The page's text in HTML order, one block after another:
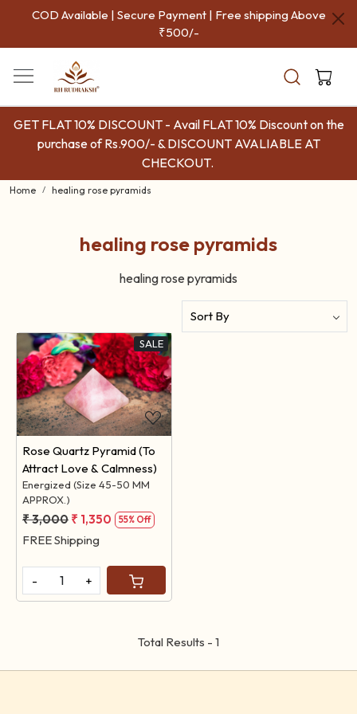
COD Available | Secure Payment | Free shipping Above
₹500/-
GET FLAT 10% DISCOUNT - Avail FLAT 10% Discount on the
purchase of Rs.900/- & DISCOUNT AVALIABLE AT
CHECKOUT.
Home healing rose pyramids
healing rose pyramids
healing rose pyramids
SALE
Loading...
Rose Quartz Pyramid (To
Attract Love & Calmness)
Energized (Size 45-50 MM
APPROX.)
₹ 3,000 ₹ 1,350 55% Off
FREE Shipping
- +
Total Results - 1